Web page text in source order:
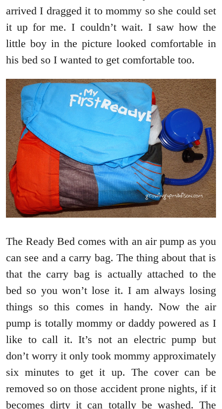
arrived I dragged it to mommy so she could set
it up for me. I couldn’t wait. I saw how the
little boy in the picture looked comfortable in
his bed so I wanted to get comfortable too.
The Ready Bed comes with an air pump as you
can see and a carry bag. The thing about that is
that the carry bag is actually attached to the
bed so you won’t lose it. I am always losing
things so this comes in handy. Now the air
pump is totally mommy or daddy powered as I
like to call it. It’s not an electric pump but
don’t worry it only took mommy approximately
six minutes to get it up. The cover can be
removed so on those accident prone nights, if it
becomes dirty it can totally be washed. The